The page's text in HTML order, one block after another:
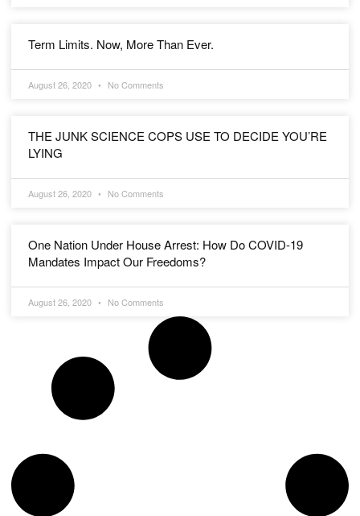
Term Limits. Now, More Than Ever.
August 26, 2020 No Comments
THE JUNK SCIENCE COPS USE TO DECIDE YOU’RE
LYING
August 26, 2020 No Comments
One Nation Under House Arrest: How Do COVID-19
Mandates Impact Our Freedoms?
August 26, 2020 No Comments